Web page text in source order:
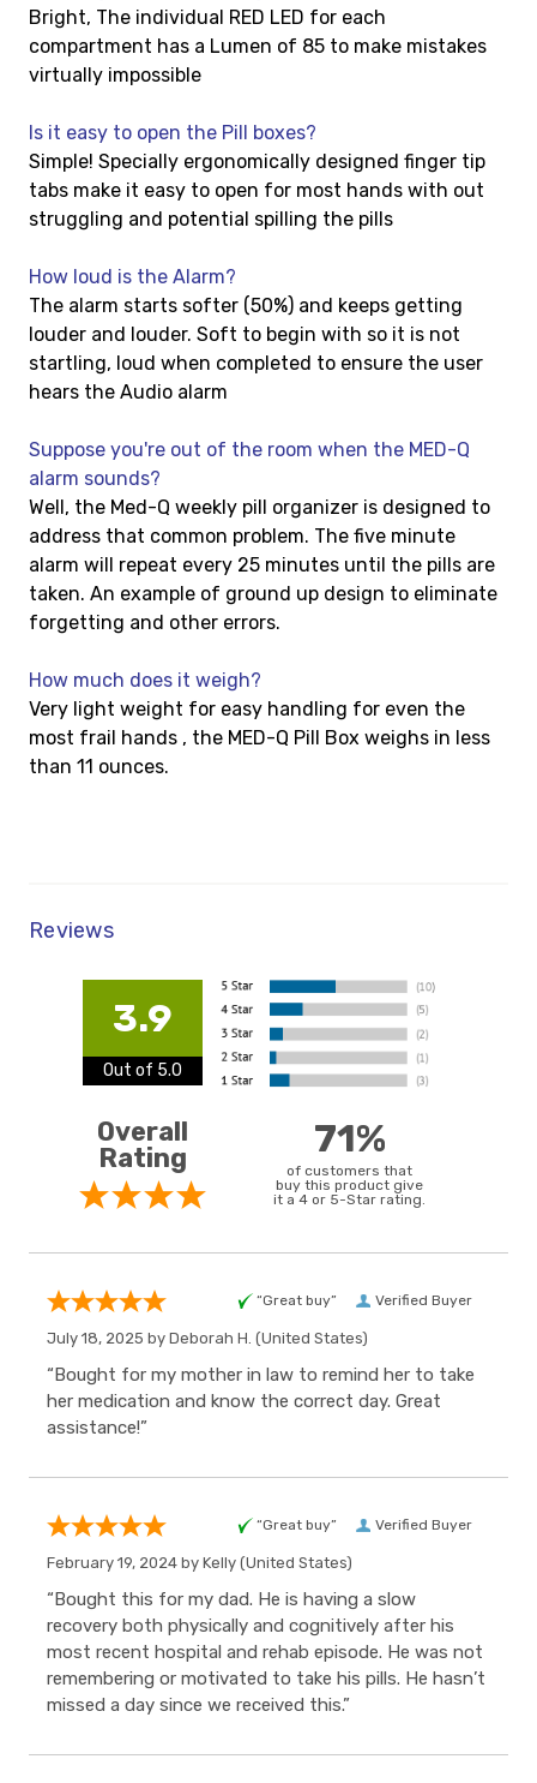
Bright, The individual RED LED for each
compartment has a Lumen of 85 to make mistakes
virtually impossible
Is it easy to open the Pill boxes?
Simple! Specially ergonomically designed finger tip
tabs make it easy to open for most hands with out
struggling and potential spilling the pills
How loud is the Alarm?
The alarm starts softer (50%) and keeps getting
louder and louder. Soft to begin with so it is not
startling, loud when completed to ensure the user
hears the Audio alarm
Suppose you're out of the room when the MED-Q
alarm sounds?
Well, the Med-Q weekly pill organizer is designed to
address that common problem. The five minute
alarm will repeat every 25 minutes until the pills are
taken. An example of ground up design to eliminate
forgetting and other errors.
How much does it weigh?
Very light weight for easy handling for even the
most frail hands , the MED-Q Pill Box weighs in less
than 11 ounces.
Reviews
3.9
Out of 5.0
Overall
Rating
71%
of customers that
buy this product give
it a 4 or 5-Star rating.
Verified Buyer
“Great buy”
July 18, 2025 by Deborah H. (United States)
“Bought for my mother in law to remind her to take
her medication and know the correct day. Great
assistance!”
Verified Buyer
“Great buy”
February 19, 2024 by Kelly (United States)
“Bought this for my dad. He is having a slow
recovery both physically and cognitively after his
most recent hospital and rehab episode. He was not
remembering or motivated to take his pills. He hasn’t
missed a day since we received this.”